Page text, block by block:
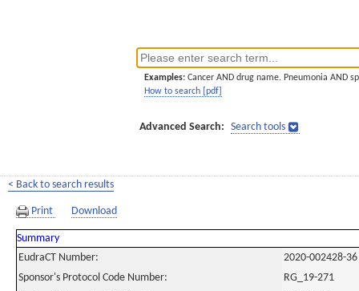
Examples: Cancer AND drug name. Pneumonia AND
How to search [pdf]
Advanced Search: Search tools
< Back to search results
Print Download
Summary
EudraCT Number:
2020-002428-36
Sponsor's Protocol Code Number:
RG_19-271